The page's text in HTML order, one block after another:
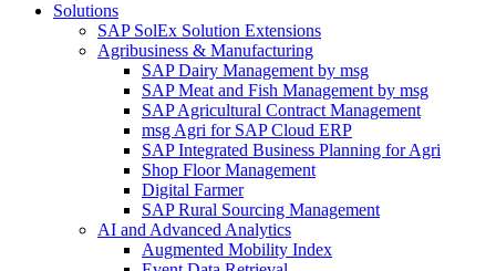
Solutions
SAP SolEx Solution Extensions
Agribusiness & Manufacturing
SAP Dairy Management by msg
SAP Meat and Fish Management by msg
SAP Agricultural Contract Management
msg Agri for SAP Cloud ERP
SAP Integrated Business Planning for Agri
Shop Floor Management
Digital Farmer
SAP Rural Sourcing Management
AI and Advanced Analytics
Augmented Mobility Index